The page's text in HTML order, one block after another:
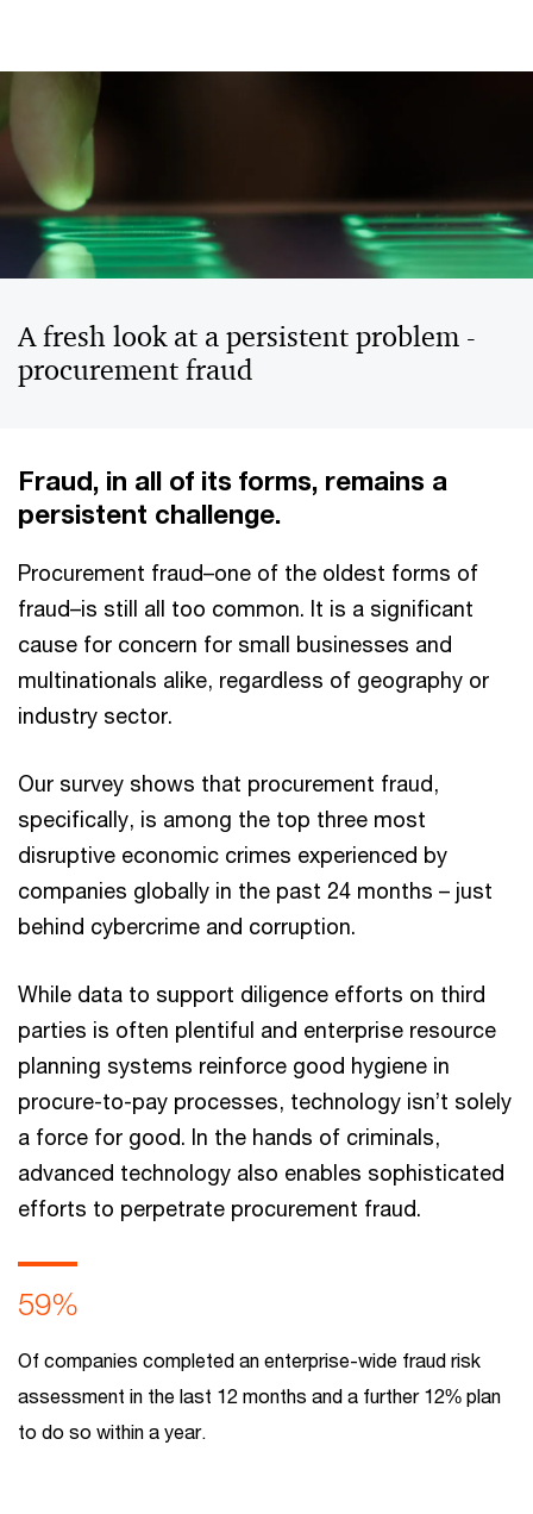
A fresh look at a persistent problem -
procurement fraud
Fraud, in all of its forms, remains a
persistent challenge.
Procurement fraud–one of the oldest forms of
fraud–is still all too common. It is a significant
cause for concern for small businesses and
multinationals alike, regardless of geography or
industry sector.
Our survey shows that procurement fraud,
specifically, is among the top three most
disruptive economic crimes experienced by
companies globally in the past 24 months – just
behind cybercrime and corruption.
While data to support diligence efforts on third
parties is often plentiful and enterprise resource
planning systems reinforce good hygiene in
procure-to-pay processes, technology isn’t solely
a force for good. In the hands of criminals,
advanced technology also enables sophisticated
efforts to perpetrate procurement fraud.
59%
Of companies completed an enterprise-wide fraud risk
assessment in the last 12 months and a further 12% plan
to do so within a year.